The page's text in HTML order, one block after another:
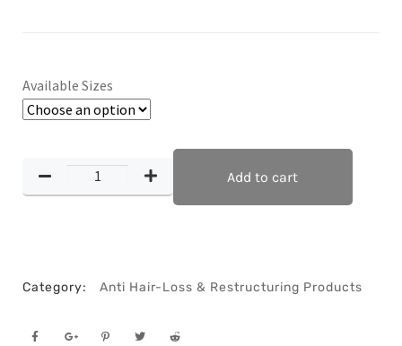
Available Sizes
Add to cart
Category: Anti Hair-Loss & Restructuring Products